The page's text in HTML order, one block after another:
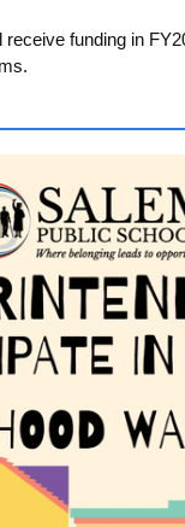
funding in